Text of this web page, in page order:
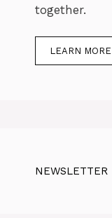
together.
LEARN MORE
NEWSLETTER